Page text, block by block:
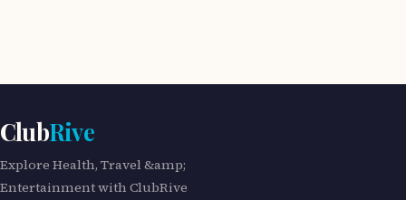
ClubRive
Explore Health, Travel &amp;
Entertainment with ClubRive